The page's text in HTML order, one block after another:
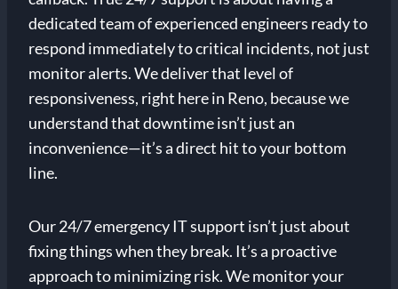
dedicated team of experienced engineers ready to
respond immediately to critical incidents, not just
monitor alerts. We deliver that level of
responsiveness, right here in Reno, because we
understand that downtime isn’t just an
inconvenience—it’s a direct hit to your bottom
line.
Our 24/7 emergency IT support isn’t just about
fixing things when they break. It’s a proactive
approach to minimizing risk. We monitor your